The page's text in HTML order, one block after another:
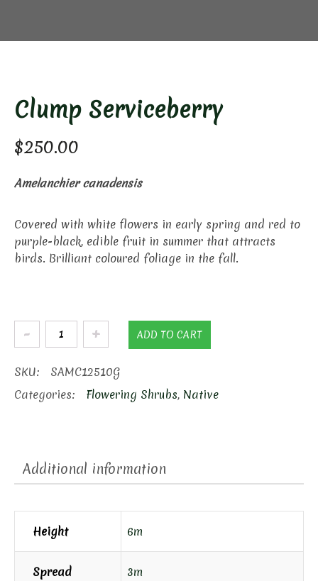
Clump Serviceberry
$250.00
Amelanchier canadensis
Covered with white flowers in early spring and red to
purple-black, edible fruit in summer that attracts
birds. Brilliant coloured foliage in the fall.
Clump
Serviceberry
quantity
ADD TO CART
SKU:
SAMC12510G
Categories:
Flowering Shrubs, Native
Additional information
Height 6m
Spread 3m